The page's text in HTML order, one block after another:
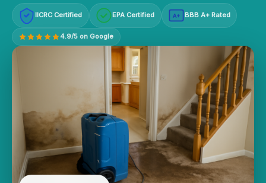
IICRC Certified EPA Certified A+ BBB A+ Rated
4.9/5 on Google